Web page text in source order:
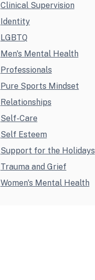
Clinical Supervision
Identity
LGBTQ
Men's Mental Health
Professionals
Pure Sports Mindset
Relationships
Self-Care
Self Esteem
Support for the Holidays
Trauma and Grief
Women's Mental Health